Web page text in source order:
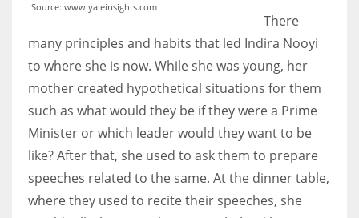
Source: www.yaleinsights.com
There
many principles and habits that led Indira Nooyi
to where she is now. While she was young, her
mother created hypothetical situations for them
such as what would they be if they were a Prime
Minister or which leader would they want to be
like? After that, she used to ask them to prepare
speeches related to the same. At the dinner table,
where they used to recite their speeches, she